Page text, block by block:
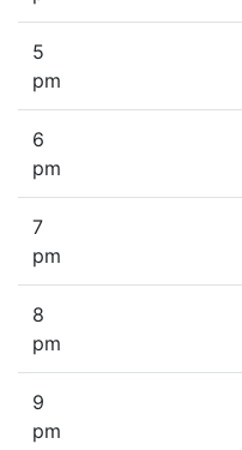
5
pm
6
pm
7
pm
8
pm
9
pm